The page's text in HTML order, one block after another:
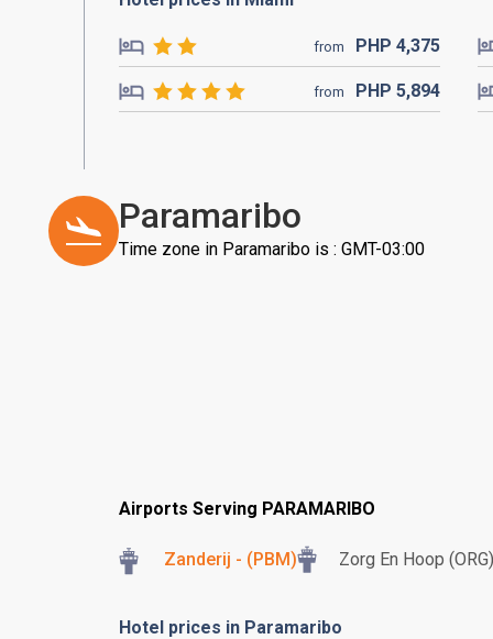
from PHP 4,375
from PHP 5,894
Paramaribo
Time zone in Paramaribo is : GMT-03:00
Airports Serving PARAMARIBO
Zanderij - (PBM) Zorg En Hoop (ORG)
Hotel prices in Paramaribo